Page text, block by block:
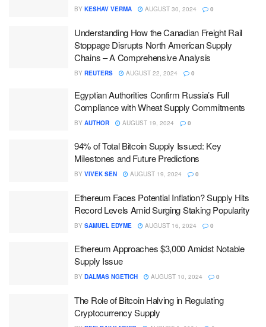
BY KESHAV VERMA AUGUST 30, 2024 0
Understanding How the Canadian Freight Rail
Stoppage Disrupts North American Supply
Chains – A Comprehensive Analysis
BY REUTERS AUGUST 22, 2024 0
Egyptian Authorities Confirm Russia’s Full
Compliance with Wheat Supply Commitments
BY AUTHOR AUGUST 19, 2024 0
94% of Total Bitcoin Supply Issued: Key
Milestones and Future Predictions
BY VIVEK SEN AUGUST 19, 2024 0
Ethereum Faces Potential Inflation? Supply Hits
Record Levels Amid Surging Staking Popularity
BY SAMUEL EDYME AUGUST 16, 2024 0
Ethereum Approaches $3,000 Amidst Notable
Supply Issue
BY DALMAS NGETICH AUGUST 10, 2024 0
The Role of Bitcoin Halving in Regulating
Cryptocurrency Supply